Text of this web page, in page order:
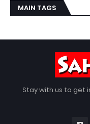
MAIN TAGS
Stay with us to get